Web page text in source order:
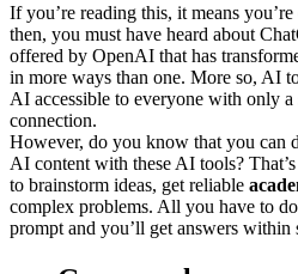
If you’re reading this, it means
then, you must have heard about
offered by OpenAI that has
in more ways than one. More so, AI
AI accessible to everyone with only a
connection.
However, do you know that you can
AI content with these AI tools?
to brainstorm ideas, get reliable
complex problems. All you have to
prompt and you’ll get answers within